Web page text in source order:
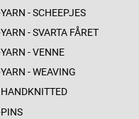
YARN - SCHEEPJES
YARN - SVARTA FÅRET
YARN - VENNE
YARN - WEAVING
HANDKNITTED
PINS